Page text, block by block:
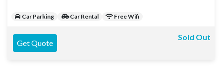
Car Parking Car Rental Free Wifi
Get Quote
Sold Out